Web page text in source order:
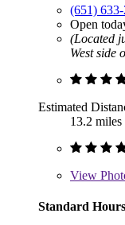
(651)
Open
(Located
West side
Estimated
13.2 miles
View
Standard Hours